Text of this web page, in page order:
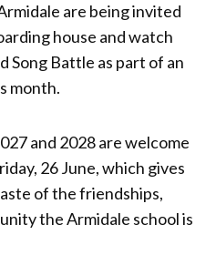
are being invited
house and watch
Song Battle as part of an
month.
and 2028 are welcome
26 June, which gives
of the friendships,
the Armidale school is